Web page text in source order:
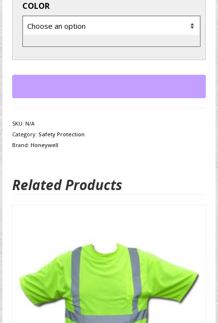
COLOR
SKU: N/A
Category: Safety Protection
Brand: Honeywell
Related Products